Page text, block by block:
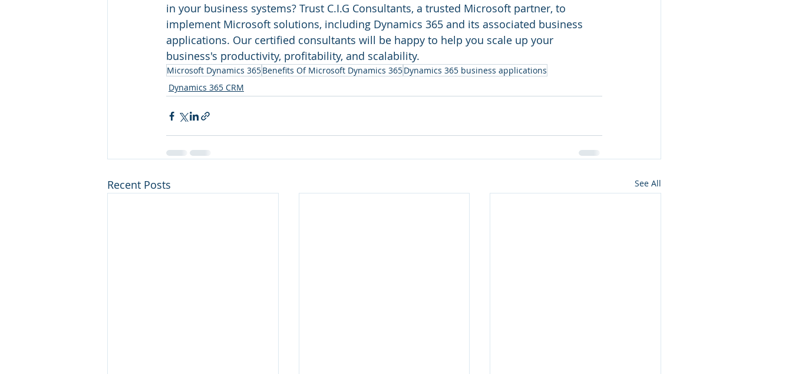
in your business systems? Trust C.I.G Consultants, a trusted Microsoft partner, to
implement Microsoft solutions, including Dynamics 365 and its associated business
applications. Our certified consultants will be happy to help you scale up your
business's productivity, profitability, and scalability.
Microsoft Dynamics 365Benefits Of Microsoft Dynamics 365Dynamics 365 business applications
Dynamics 365 CRM
Recent Posts See All